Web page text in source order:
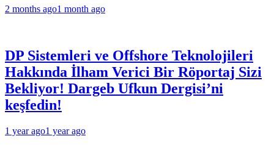
2 months ago1 month ago
DP Sistemleri ve Offshore Teknolojileri
Hakkında İlham Verici Bir Röportaj Sizi
Bekliyor! Dargeb Ufkun Dergisi’ni
keşfedin!
1 year ago1 year ago